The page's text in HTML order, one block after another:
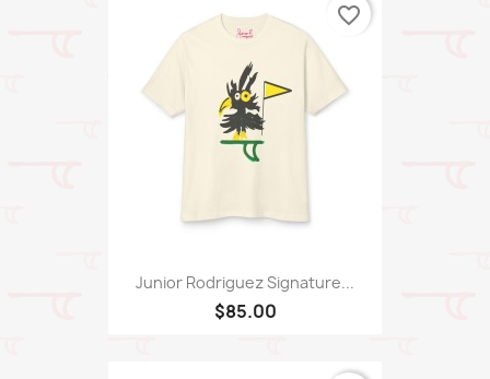
Junior Rodriguez Signature...
$85.00
favorite_border